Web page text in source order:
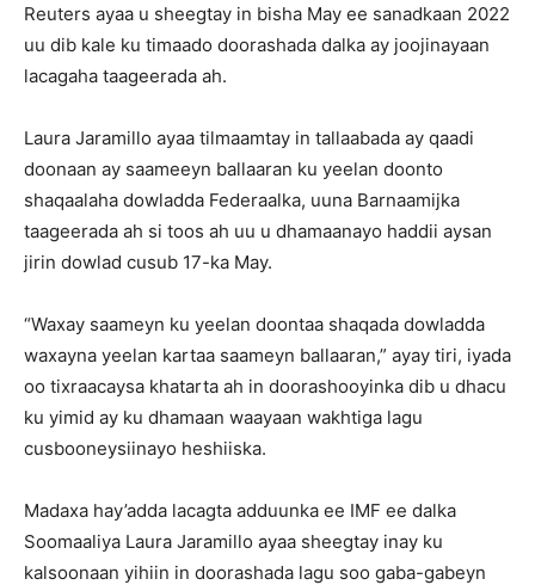
Reuters ayaa u sheegtay in bisha May ee sanadkaan 2022
uu dib kale ku timaado doorashada dalka ay joojinayaan
lacagaha taageerada ah.
Laura Jaramillo ayaa tilmaamtay in tallaabada ay qaadi
doonaan ay saameeyn ballaaran ku yeelan doonto
shaqaalaha dowladda Federaalka, uuna Barnaamijka
taageerada ah si toos ah uu u dhamaanayo haddii aysan
jirin dowlad cusub 17-ka May.
“Waxay saameyn ku yeelan doontaa shaqada dowladda
waxayna yeelan kartaa saameyn ballaaran,” ayay tiri, iyada
oo tixraacaysa khatarta ah in doorashooyinka dib u dhacu
ku yimid ay ku dhamaan waayaan wakhtiga lagu
cusbooneysiinayo heshiiska.
Madaxa hay’adda lacagta adduunka ee IMF ee dalka
Soomaaliya Laura Jaramillo ayaa sheegtay inay ku
kalsoonaan yihiin in doorashada lagu soo gaba-gabeyn